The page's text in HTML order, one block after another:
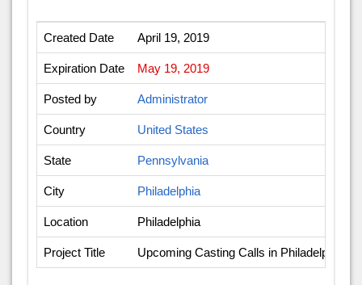
Created Date April 19, 2019
Expiration Date May 19, 2019
Posted by Administrator
Country United States
State Pennsylvania
City Philadelphia
Location Philadelphia
Project Title Upcoming Casting Calls in Philadelphia